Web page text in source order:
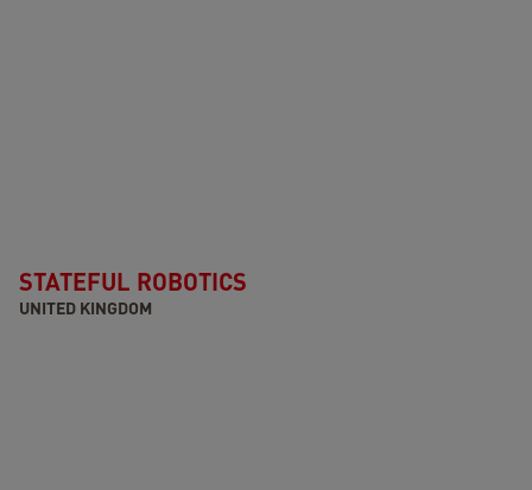
STATEFUL ROBOTICS
UNITED KINGDOM